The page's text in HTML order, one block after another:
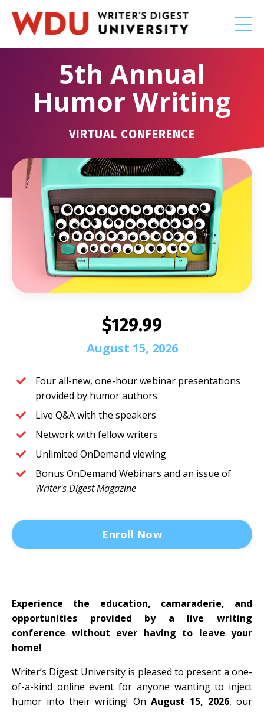
5th Annual
Humor Writing
VIRTUAL CONFERENCE
$129.99
August 15, 2026
Four all-new, one-hour webinar presentations
provided by humor authors
Live Q&A with the speakers
Network with fellow writers
Unlimited OnDemand viewing
Bonus OnDemand Webinars and an issue of
Writer's Digest Magazine
Enroll Now
Experience the education, camaraderie, and
opportunities provided by a live writing
conference without ever having to leave your
home!
Writer’s Digest University is pleased to present a one-
of-a-kind online event for anyone wanting to inject
humor into their writing! On August 15, 2026, our